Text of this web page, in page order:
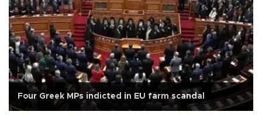
Four Greek MPs indicted in EU farm scandal